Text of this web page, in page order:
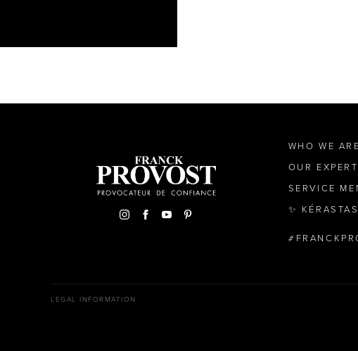
WHO WE ARE
OUR
SERVICE
✨
LEGAL INFORMATION